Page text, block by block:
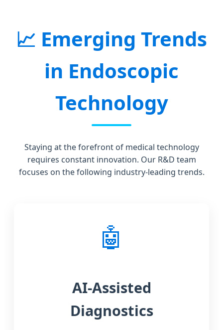
Emerging Trends
in Endoscopic
Technology
Staying at the forefront of medical technology
requires constant innovation. Our R&D team
focuses on the following industry-leading trends.
🤖
AI-Assisted
Diagnostics